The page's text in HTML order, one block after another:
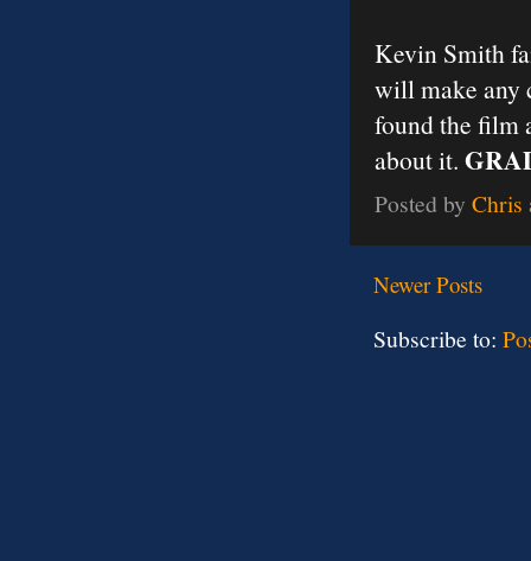
Kevin Smith
will make any
found the film
about it.
Posted by Chris
Newer Posts
Subscribe to: